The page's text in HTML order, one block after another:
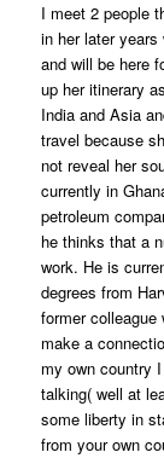
I meet 2 people
in her later
and will be here
up her itinerary
India and Asia
travel because
not reveal her
currently in
petroleum
he thinks that a
work. He is
degrees from
former
make a
my own country
talking( well at
some liberty in
from your own